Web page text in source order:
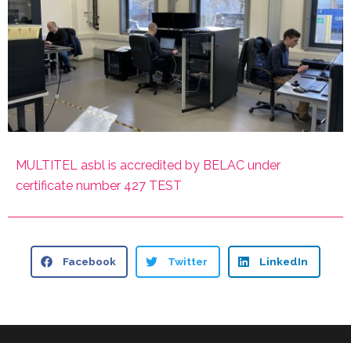
MULTITEL asbl is accredited by BELAC under
certificate number 427 TEST
Facebook Twitter LinkedIn